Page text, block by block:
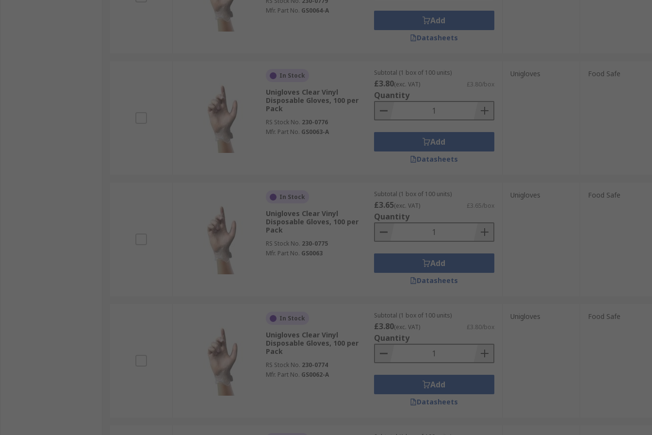
Mfr. Part No. GS0064-A
Add
Datasheets
In Stock
Unigloves Clear Vinyl
Disposable Gloves, 100 per
Pack
RS Stock No. 230-0776
Mfr. Part No. GS0063-A
Subtotal (1 box of 100 units)
£3.80(exc. VAT) £3.80/box
Quantity
Add
Datasheets
Unigloves Food Safe
In Stock
Unigloves Clear Vinyl
Disposable Gloves, 100 per
Pack
RS Stock No. 230-0775
Mfr. Part No. GS0063
Subtotal (1 box of 100 units)
£3.65(exc. VAT) £3.65/box
Quantity
Add
Datasheets
Unigloves Food Safe
In Stock
Unigloves Clear Vinyl
Disposable Gloves, 100 per
Pack
RS Stock No. 230-0774
Mfr. Part No. GS0062-A
Subtotal (1 box of 100 units)
£3.80(exc. VAT) £3.80/box
Quantity
Add
Datasheets
Unigloves Food Safe